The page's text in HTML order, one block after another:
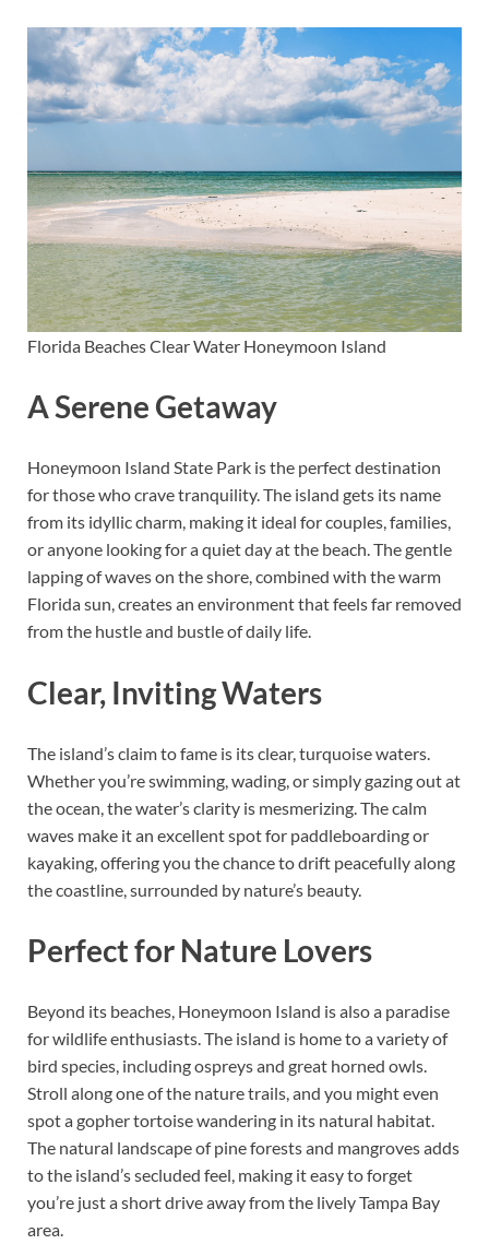
Florida Beaches Clear Water Honeymoon Island
A Serene Getaway
Honeymoon Island State Park is the perfect destination
for those who crave tranquility. The island gets its name
from its idyllic charm, making it ideal for couples, families,
or anyone looking for a quiet day at the beach. The gentle
lapping of waves on the shore, combined with the warm
Florida sun, creates an environment that feels far removed
from the hustle and bustle of daily life.
Clear, Inviting Waters
The island’s claim to fame is its clear, turquoise waters.
Whether you’re swimming, wading, or simply gazing out at
the ocean, the water’s clarity is mesmerizing. The calm
waves make it an excellent spot for paddleboarding or
kayaking, offering you the chance to drift peacefully along
the coastline, surrounded by nature’s beauty.
Perfect for Nature Lovers
Beyond its beaches, Honeymoon Island is also a paradise
for wildlife enthusiasts. The island is home to a variety of
bird species, including ospreys and great horned owls.
Stroll along one of the nature trails, and you might even
spot a gopher tortoise wandering in its natural habitat.
The natural landscape of pine forests and mangroves adds
to the island’s secluded feel, making it easy to forget
you’re just a short drive away from the lively Tampa Bay
area.